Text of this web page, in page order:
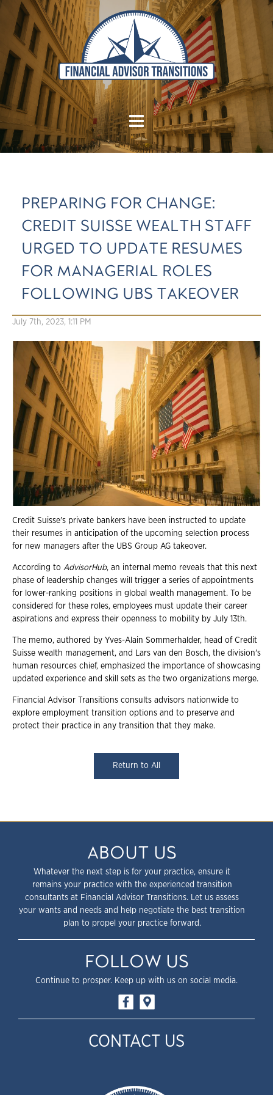
PREPARING FOR CHANGE:
CREDIT SUISSE WEALTH STAFF
URGED TO UPDATE RESUMES
FOR MANAGERIAL ROLES
FOLLOWING UBS TAKEOVER
July 7th, 2023, 1:11 PM
Credit Suisse's private bankers have been instructed to update
their resumes in anticipation of the upcoming selection process
for new managers after the UBS Group AG takeover.
According to AdvisorHub, an internal memo reveals that this next
phase of leadership changes will trigger a series of appointments
for lower-ranking positions in global wealth management. To be
considered for these roles, employees must update their career
aspirations and express their openness to mobility by July 13th.
The memo, authored by Yves-Alain Sommerhalder, head of Credit
Suisse wealth management, and Lars van den Bosch, the division's
human resources chief, emphasized the importance of showcasing
updated experience and skill sets as the two organizations merge.
Financial Advisor Transitions consults advisors nationwide to
explore employment transition options and to preserve and
protect their practice in any transition that they make.
Return to All
ABOUT US
Whatever the next step is for your practice, ensure it
remains your practice with the experienced transition
consultants at Financial Advisor Transitions. Let us assess
your wants and needs and help negotiate the best transition
plan to propel your practice forward.
FOLLOW US
Continue to prosper. Keep up with us on social media.
CONTACT US